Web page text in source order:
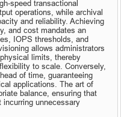
speed transactional
operations, while archival
and reliability. Achieving
and cost mandates an
IOPS thresholds, and
allows administrators
limits, thereby
to scale. Conversely,
of time, guaranteeing
applications. The art of
balance, ensuring that
unnecessary